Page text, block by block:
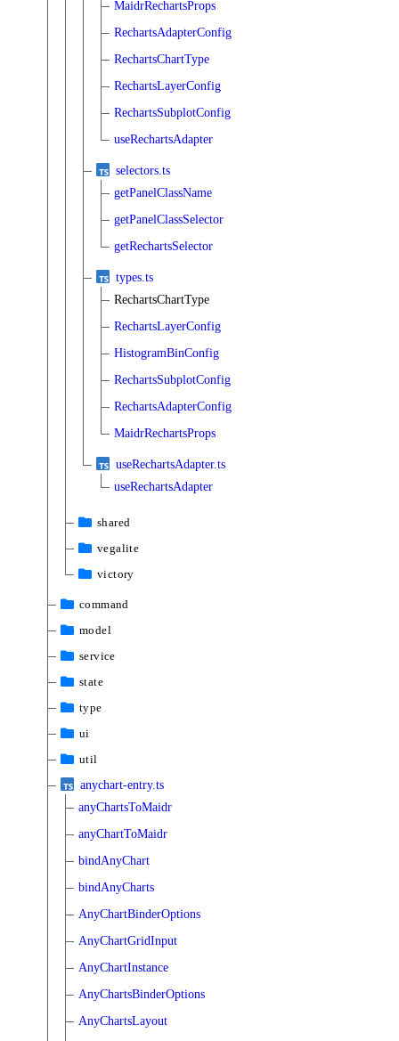
MaidrRechartsProps
RechartsAdapterConfig
RechartsChartType
RechartsLayerConfig
RechartsSubplotConfig
useRechartsAdapter
selectors.ts
getPanelClassName
getPanelClassSelector
getRechartsSelector
types.ts
RechartsChartType
RechartsLayerConfig
HistogramBinConfig
RechartsSubplotConfig
RechartsAdapterConfig
MaidrRechartsProps
useRechartsAdapter.ts
useRechartsAdapter
shared
vegalite
victory
command
model
service
state
type
ui
util
anychart-entry.ts
anyChartsToMaidr
anyChartToMaidr
bindAnyChart
bindAnyCharts
AnyChartBinderOptions
AnyChartGridInput
AnyChartInstance
AnyChartsBinderOptions
AnyChartsLayout